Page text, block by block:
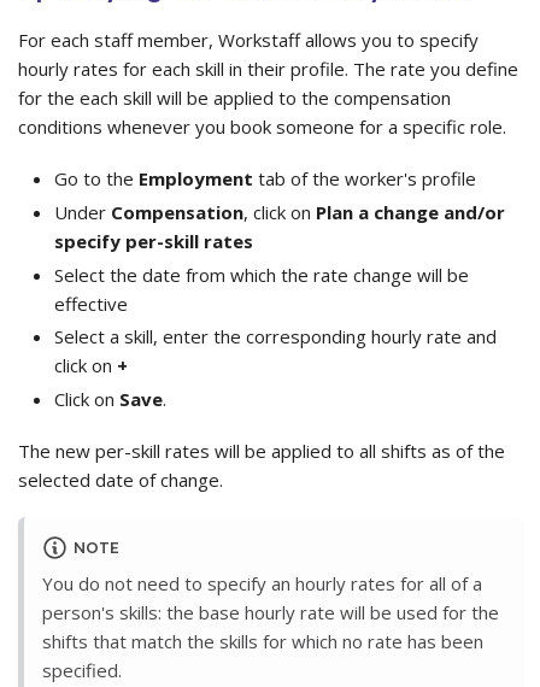
For each staff member, Workstaff allows you to specify
hourly rates for each skill in their profile. The rate you define
for the each skill will be applied to the compensation
conditions whenever you book someone for a specific role.
Go to the Employment tab of the worker's profile
Under Compensation, click on Plan a change and/or
specify per-skill rates
Select the date from which the rate change will be
effective
Select a skill, enter the corresponding hourly rate and
click on +
Click on Save.
The new per-skill rates will be applied to all shifts as of the
selected date of change.
NOTE
You do not need to specify an hourly rates for all of a
person's skills: the base hourly rate will be used for the
shifts that match the skills for which no rate has been
specified.